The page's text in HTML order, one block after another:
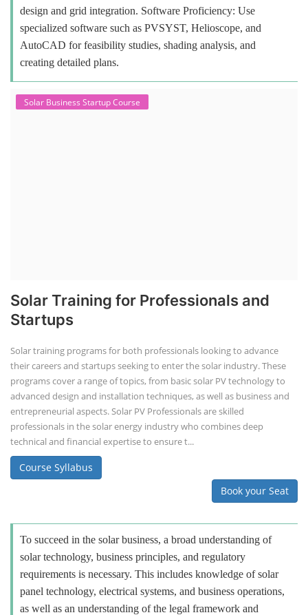
design and grid integration. Software Proficiency: Use
specialized software such as PVSYST, Helioscope, and
AutoCAD for feasibility studies, shading analysis, and
creating detailed plans.
Solar Business Startup Course
Solar Training for Professionals and
Startups
Solar training programs for both professionals looking to advance
their careers and startups seeking to enter the solar industry. These
programs cover a range of topics, from basic solar PV technology to
advanced design and installation techniques, as well as business and
entrepreneurial aspects. Solar PV Professionals are skilled
professionals in the solar energy industry who combines deep
technical and financial expertise to ensure t...
Course Syllabus
Book your Seat
To succeed in the solar business, a broad understanding of
solar technology, business principles, and regulatory
requirements is necessary. This includes knowledge of solar
panel technology, electrical systems, and business operations,
as well as an understanding of the legal framework and